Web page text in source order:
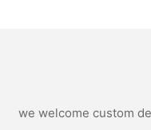
we welcome custom